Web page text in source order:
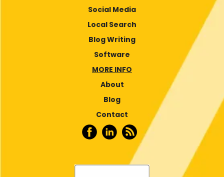
Social Media
Local Search
Blog Writing
Software
MORE INFO
About
Blog
Contact